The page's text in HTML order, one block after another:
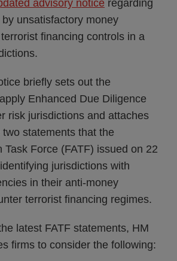
advisory notice regarding
unsatisfactory money
financing controls in a
briefly sets out the
Enhanced Due Diligence
risk jurisdictions and attaches
statements that the
Task Force (FATF) issued on 22
jurisdictions with
in their anti-money
terrorist financing regimes.
latest FATF statements, HM
firms to consider the following: